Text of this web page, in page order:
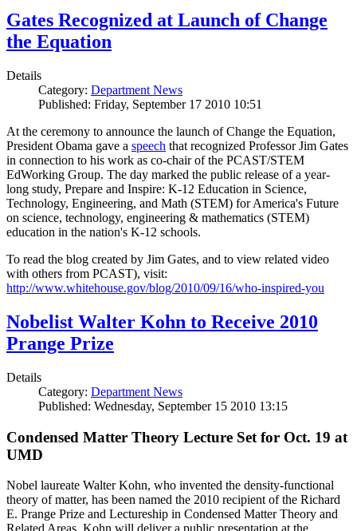
Gates Recognized at Launch of Change
the Equation
Details
Category: Department News
Published: Friday, September 17 2010 10:51
At the ceremony to announce the launch of Change the Equation,
President Obama gave a speech that recognized Professor Jim Gates
in connection to his work as co-chair of the PCAST/STEM
EdWorking Group. The day marked the public release of a year-
long study, Prepare and Inspire: K-12 Education in Science,
Technology, Engineering, and Math (STEM) for America's Future
on science, technology, engineering & mathematics (STEM)
education in the nation's K-12 schools.
To read the blog created by Jim Gates, and to view related video
with others from PCAST), visit:
http://www.whitehouse.gov/blog/2010/09/16/who-inspired-you
Nobelist Walter Kohn to Receive 2010
Prange Prize
Details
Category: Department News
Published: Wednesday, September 15 2010 13:15
Condensed Matter Theory Lecture Set for Oct. 19 at
UMD
Nobel laureate Walter Kohn, who invented the density-functional
theory of matter, has been named the 2010 recipient of the Richard
E. Prange Prize and Lectureship in Condensed Matter Theory and